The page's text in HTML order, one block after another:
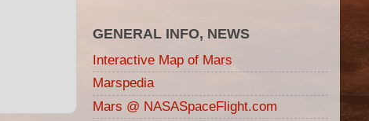
GENERAL INFO, NEWS
Interactive Map of Mars
Marspedia
Mars @ NASASpaceFlight.com